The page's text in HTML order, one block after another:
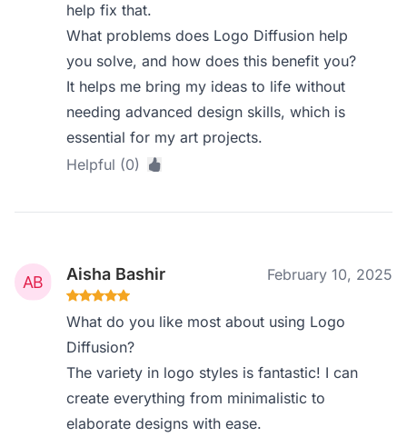
help fix that.
What problems does Logo Diffusion help
you solve, and how does this benefit you?
It helps me bring my ideas to life without
needing advanced design skills, which is
essential for my art projects.
Helpful (0)
Aisha Bashir February 10, 2025
What do you like most about using Logo
Diffusion?
The variety in logo styles is fantastic! I can
create everything from minimalistic to
elaborate designs with ease.